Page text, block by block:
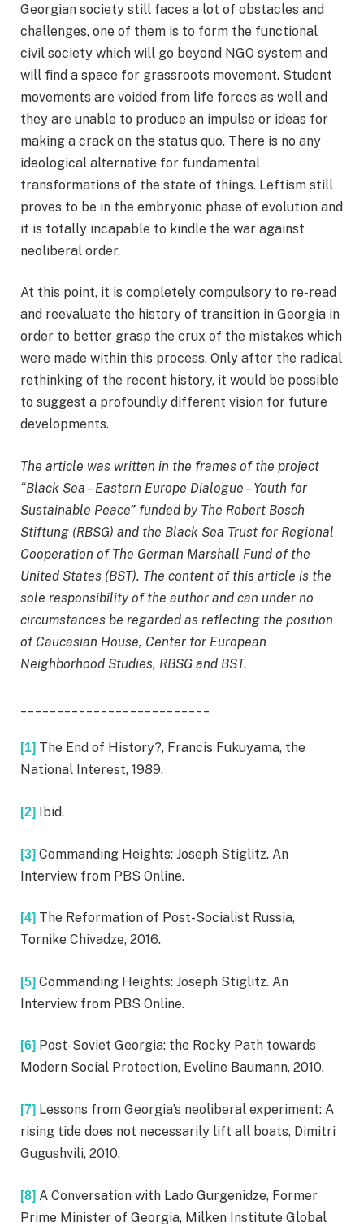
Georgian society still faces a lot of obstacles and
challenges, one of them is to form the functional
civil society which will go beyond NGO system and
will find a space for grassroots movement. Student
movements are voided from life forces as well and
they are unable to produce an impulse or ideas for
making a crack on the status quo. There is no any
ideological alternative for fundamental
transformations of the state of things. Leftism still
proves to be in the embryonic phase of evolution and
it is totally incapable to kindle the war against
neoliberal order.
At this point, it is completely compulsory to re-read
and reevaluate the history of transition in Georgia in
order to better grasp the crux of the mistakes which
were made within this process. Only after the radical
rethinking of the recent history, it would be possible
to suggest a profoundly different vision for future
developments.
The article was written in the frames of the project
“Black Sea – Eastern Europe Dialogue – Youth for
Sustainable Peace” funded by The Robert Bosch
Stiftung (RBSG) and the Black Sea Trust for Regional
Cooperation of The German Marshall Fund of the
United States (BST). The content of this article is the
sole responsibility of the author and can under no
circumstances be regarded as reflecting the position
of Caucasian House, Center for European
Neighborhood Studies, RBSG and BST.
[1] The End of History?, Francis Fukuyama, the
National Interest, 1989.
[2] Ibid.
[3] Commanding Heights: Joseph Stiglitz. An
Interview from PBS Online.
[4] The Reformation of Post-Socialist Russia,
Tornike Chivadze, 2016.
[5] Commanding Heights: Joseph Stiglitz. An
Interview from PBS Online.
[6] Post-Soviet Georgia: the Rocky Path towards
Modern Social Protection, Eveline Baumann, 2010.
[7] Lessons from Georgia’s neoliberal experiment: A
rising tide does not necessarily lift all boats, Dimitri
Gugushvili, 2010.
[8] A Conversation with Lado Gurgenidze, Former
Prime Minister of Georgia, Milken Institute Global